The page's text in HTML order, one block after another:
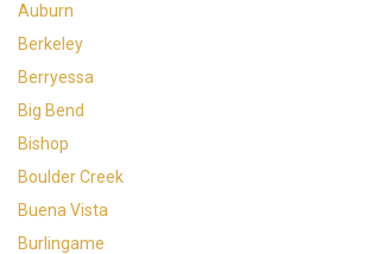
Auburn
Berkeley
Berryessa
Big Bend
Bishop
Boulder Creek
Buena Vista
Burlingame